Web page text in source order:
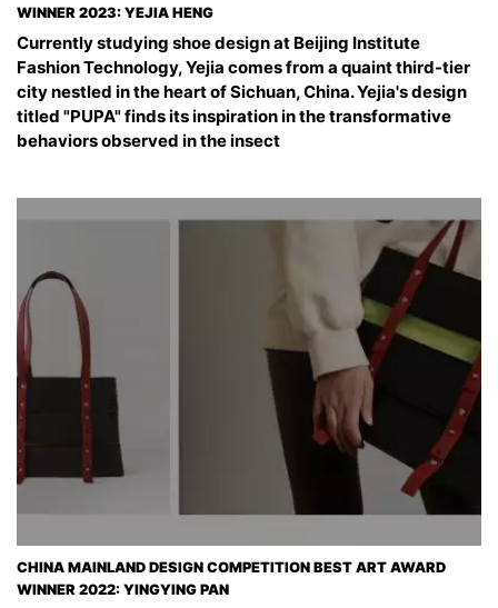
WINNER 2023: YEJIA HENG
Currently studying shoe design at Beijing Institute
Fashion Technology, Yejia comes from a quaint third-tier
city nestled in the heart of Sichuan, China. Yejia's design
titled "PUPA" finds its inspiration in the transformative
behaviors observed in the insect
CHINA MAINLAND DESIGN COMPETITION BEST ART AWARD
WINNER 2022: YINGYING PAN